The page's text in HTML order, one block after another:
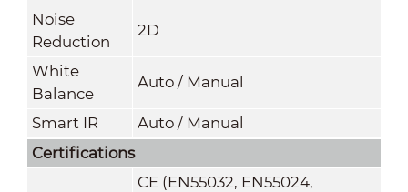
Noise
Reduction
2D
White
Balance
Auto / Manual
Smart IR
Auto / Manual
Certifications
CE (EN55032, EN55024,